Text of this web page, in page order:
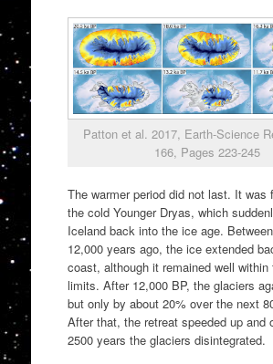
Patton et al. 2017, Earth-Science
166, Pages 223-245
The warmer period did not last. It was
the cold Younger Dryas, which
Iceland back into the ice age.
12,000 years ago, the ice extended
coast, although it remained well within
limits. After 12,000 BP, the glaciers
but only by about 20% over the next
After that, the retreat speeded up and
2500 years the glaciers disintegrated.